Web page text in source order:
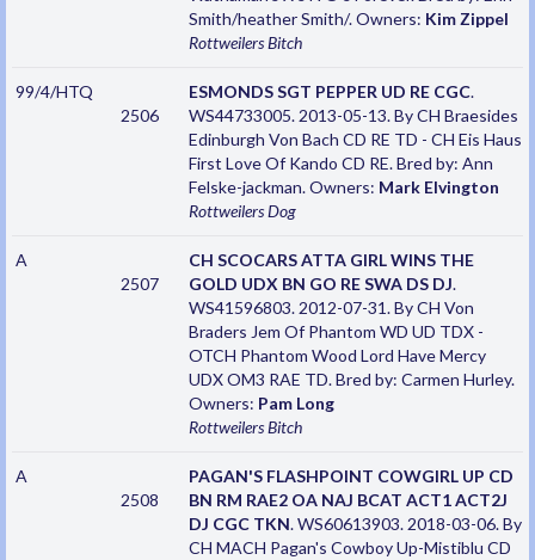
Smith/heather Smith/. Owners: Kim Zippel
RottweilersBitch
99/4/HTQ
2506
ESMONDS SGT PEPPER UD RE CGC.
WS44733005. 2013-05-13. By CH Braesides
Edinburgh Von Bach CD RE TD - CH Eis Haus
First Love Of Kando CD RE. Bred by: Ann
Felske-jackman. Owners: Mark Elvington
RottweilersDog
A
2507
CH SCOCARS ATTA GIRL WINS THE
GOLD UDX BN GO RE SWA DS DJ.
WS41596803. 2012-07-31. By CH Von
Braders Jem Of Phantom WD UD TDX -
OTCH Phantom Wood Lord Have Mercy
UDX OM3 RAE TD. Bred by: Carmen Hurley.
Owners: Pam Long
RottweilersBitch
A
2508
PAGAN'S FLASHPOINT COWGIRL UP CD
BN RM RAE2 OA NAJ BCAT ACT1 ACT2J
DJ CGC TKN. WS60613903. 2018-03-06. By
CH MACH Pagan's Cowboy Up-Mistiblu CD